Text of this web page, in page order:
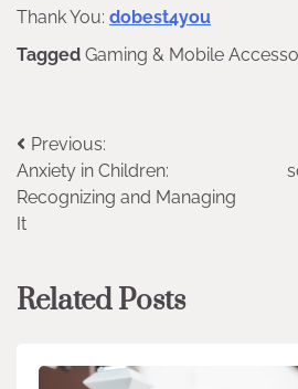
Thank You: dobest4you
Tagged Gaming & Mobile
Post
navigation
Previous:
Anxiety in Children:
Recognizing and Managing
It
Related Posts